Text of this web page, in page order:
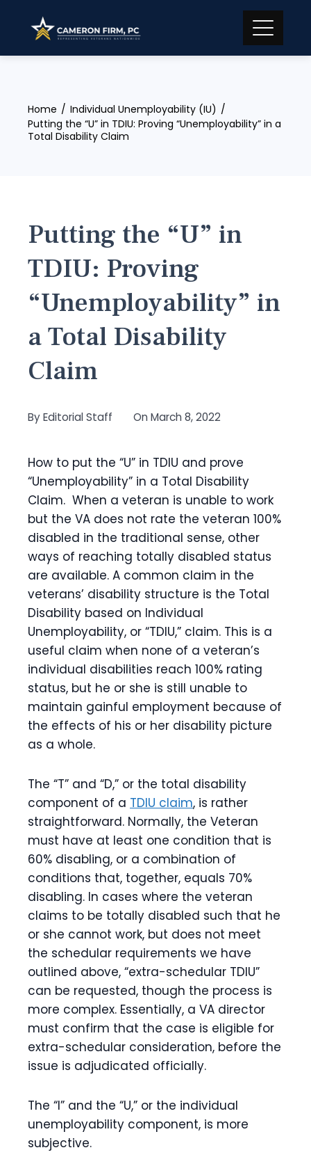
content
Home
Individual Unemployability (IU)
Putting the “U” in TDIU: Proving “Unemployability” in a
Total Disability Claim
Putting the “U” in
TDIU: Proving
“Unemployability” in
a Total Disability
Claim
ByEditorial Staff On March 8, 2022
How to put the “U” in TDIU and prove
“Unemployability” in a Total Disability
Claim. When a veteran is unable to work
but the VA does not rate the veteran 100%
disabled in the traditional sense, other
ways of reaching totally disabled status
are available. A common claim in the
veterans’ disability structure is the Total
Disability based on Individual
Unemployability, or “TDIU,” claim. This is a
useful claim when none of a veteran’s
individual disabilities reach 100% rating
status, but he or she is still unable to
maintain gainful employment because of
the effects of his or her disability picture
as a whole.
The “T” and “D,” or the total disability
component of a TDIU claim, is rather
straightforward. Normally, the Veteran
must have at least one condition that is
60% disabling, or a combination of
conditions that, together, equals 70%
disabling. In cases where the veteran
claims to be totally disabled such that he
or she cannot work, but does not meet
the schedular requirements we have
outlined above, “extra-schedular TDIU”
can be requested, though the process is
more complex. Essentially, a VA director
must confirm that the case is eligible for
extra-schedular consideration, before the
issue is adjudicated officially.
The “I” and the “U,” or the individual
unemployability component, is more
subjective.